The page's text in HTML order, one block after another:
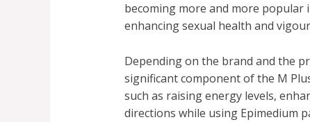
becoming more and more popular
enhancing sexual health and
Depending on the brand and the
significant component of the M
such as raising energy levels,
directions while using Epimedium